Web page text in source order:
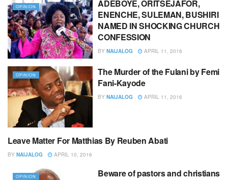
OPINION
ADEBOYE, ORITSEJAFOR,
ENENCHE, SULEMAN, BUSHIRI
NAMED IN SHOCKING CHURCH
CONFESSION
BY NAIJALOG APRIL 11, 2016
OPINION
The Murder of the Fulani by Femi
Fani-Kayode
BY NAIJALOG APRIL 11, 2016
OPINION
Leave Matter For Matthias By Reuben Abati
BY NAIJALOG APRIL 10, 2016
OPINION
Beware of pastors and christians